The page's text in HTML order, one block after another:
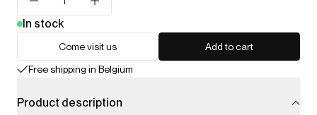
In stock
Come visit us
Add to cart
Free shipping in Belgium
Product description